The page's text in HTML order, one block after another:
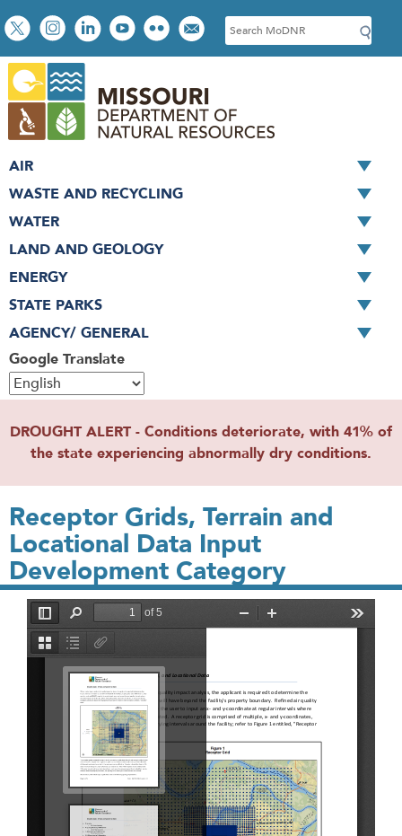
Skip
to
main
content
Social
toolbar
S
e
c
h
Google Translate
AIR
WASTE AND RECYCLING
WATER
LAND AND GEOLOGY
ENERGY
STATE PARKS
AGENCY/ GENERAL
DROUGHT ALERT - Conditions deteriorate, with 41% of
the state experiencing abnormally dry conditions.
Receptor Grids, Terrain and
Locational Data Input
Development Category
File